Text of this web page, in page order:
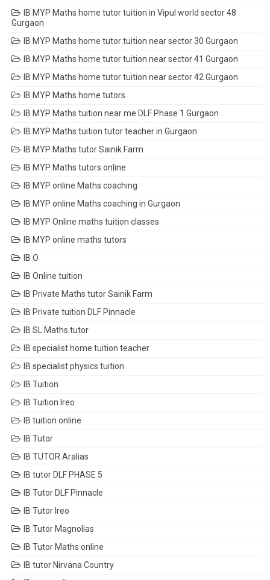
IB MYP Maths home tutor tuition in Vipul world sector 48
Gurgaon
IB MYP Maths home tutor tuition near sector 30 Gurgaon
IB MYP Maths home tutor tuition near sector 41 Gurgaon
IB MYP Maths home tutor tuition near sector 42 Gurgaon
IB MYP Maths home tutors
IB MYP Maths tuition near me DLF Phase 1 Gurgaon
IB MYP Maths tuition tutor teacher in Gurgaon
IB MYP Maths tutor Sainik Farm
IB MYP Maths tutors online
IB MYP online Maths coaching
IB MYP online Maths coaching in Gurgaon
IB MYP Online maths tuition classes
IB MYP online maths tutors
IB O
IB Online tuition
IB Private Maths tutor Sainik Farm
IB Private tuition DLF Pinnacle
IB SL Maths tutor
IB specialist home tuition teacher
IB specialist physics tuition
IB Tuition
IB Tuition Ireo
IB tuition online
IB Tutor
IB TUTOR Aralias
IB tutor DLF PHASE 5
IB Tutor DLF Pinnacle
IB Tutor Ireo
IB Tutor Magnolias
IB Tutor Maths online
IB tutor Nirvana Country